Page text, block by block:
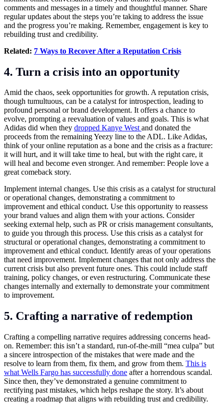
comments and messages in a timely and thoughtful manner. Share
regular updates about the steps you’re taking to address the issue
and the progress you’re making. Remember, engagement is key to
rebuilding trust and credibility.
Related: 7 Ways to Recover After a Reputation Crisis
4. Turn a crisis into an opportunity
Amid the chaos, seek opportunities for growth. A reputation crisis,
though tumultuous, can be a catalyst for introspection, leading to
profound personal or brand development. It offers a chance to
evolve, prompting a reevaluation of values and goals. This is what
Adidas did when they dropped Kanye Westand donated the
proceeds from the remaining Yeezy line to the ADL. Like Adidas,
think of your online reputation as a bone and the crisis as a fracture:
it will hurt, and it will take time to heal, but with the right care, it
will heal and become even stronger. And remember: People love a
great comeback story.
Implement internal changes. Use this crisis as a catalyst for structural
or operational changes, demonstrating a commitment to
improvement and ethical conduct. Use this opportunity to reassess
your brand values and align them with your actions. Consider
seeking external help, such as PR or crisis management consultants,
to guide you through this process. Use this crisis as a catalyst for
structural or operational changes, demonstrating a commitment to
improvement and ethical conduct. Identify areas of your operations
that need improvement. Implement changes that not only address the
current crisis but also prevent future ones. This could include staff
training, policy changes, or even restructuring. Communicate these
changes internally and externally to demonstrate your commitment
to improvement.
5. Crafting a narrative of redemption
Crafting a compelling narrative requires addressing concerns head-
on. Remember: this isn’t a standard, run-of-the-mill “mea culpa” but
a sincere introspection of the mistakes that were made and the
resolve to learn from them, fix them, and grow from them. This is
what Wells Fargo has successfully done after a horrendous scandal.
Since then, they’ve demonstrated a genuine commitment to
rectifying past mistakes, which helps reshape the story. It’s about
creating a roadmap that aligns with rebuilding trust and credibility.